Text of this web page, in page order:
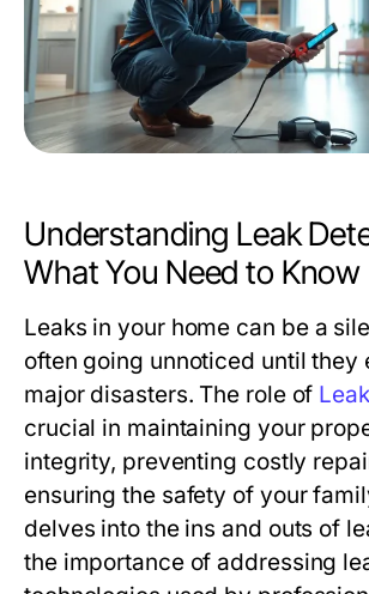
Understanding Leak
What You Need to Know
Leaks in your home can be a
often going unnoticed until they
major disasters. The role of
crucial in maintaining your
integrity, preventing costly
ensuring the safety of your
delves into the ins and outs of
the importance of addressing